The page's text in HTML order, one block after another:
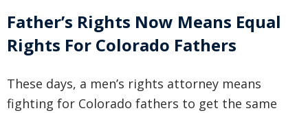
Father’s Rights Now Means Equal
Rights For Colorado Fathers
These days, a men’s rights attorney means
fighting for Colorado fathers to get the same